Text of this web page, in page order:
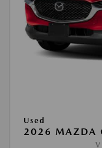
Used
2026 MAZDA